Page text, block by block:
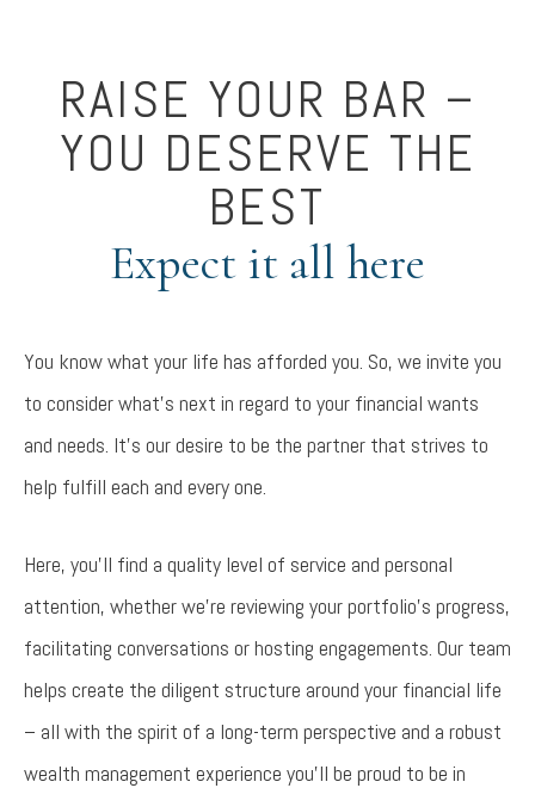
RAISE YOUR BAR –
YOU DESERVE THE
BEST
Expect it all here
You know what your life has afforded you. So, we invite you
to consider what’s next in regard to your financial wants
and needs. It’s our desire to be the partner that strives to
help fulfill each and every one.
Here, you’ll find a quality level of service and personal
attention, whether we’re reviewing your portfolio’s progress,
facilitating conversations or hosting engagements. Our team
helps create the diligent structure around your financial life
– all with the spirit of a long-term perspective and a robust
wealth management experience you’ll be proud to be in